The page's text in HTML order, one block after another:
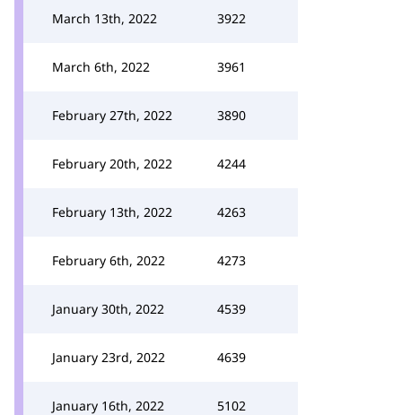
March 13th, 2022 3922
March 6th, 2022 3961
February 27th, 2022 3890
February 20th, 2022 4244
February 13th, 2022 4263
February 6th, 2022 4273
January 30th, 2022 4539
January 23rd, 2022 4639
January 16th, 2022 5102